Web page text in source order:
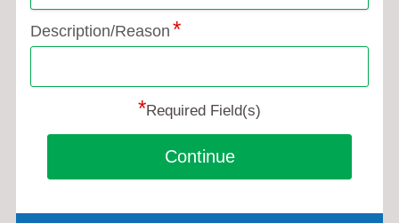
Description/Reason
*Required Field(s)
Continue